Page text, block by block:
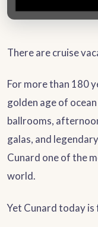
There are cruise
For more than 180
golden age of
ballrooms,
galas, and
Cunard one of the
world.
Yet Cunard today